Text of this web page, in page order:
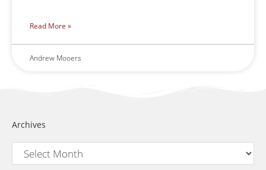
Read More »
Andrew Mooers
Archives